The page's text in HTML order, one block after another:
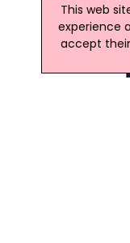
This web
experience
accept